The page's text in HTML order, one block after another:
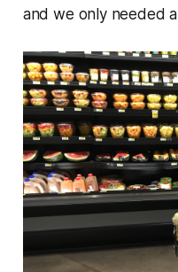
and we only needed